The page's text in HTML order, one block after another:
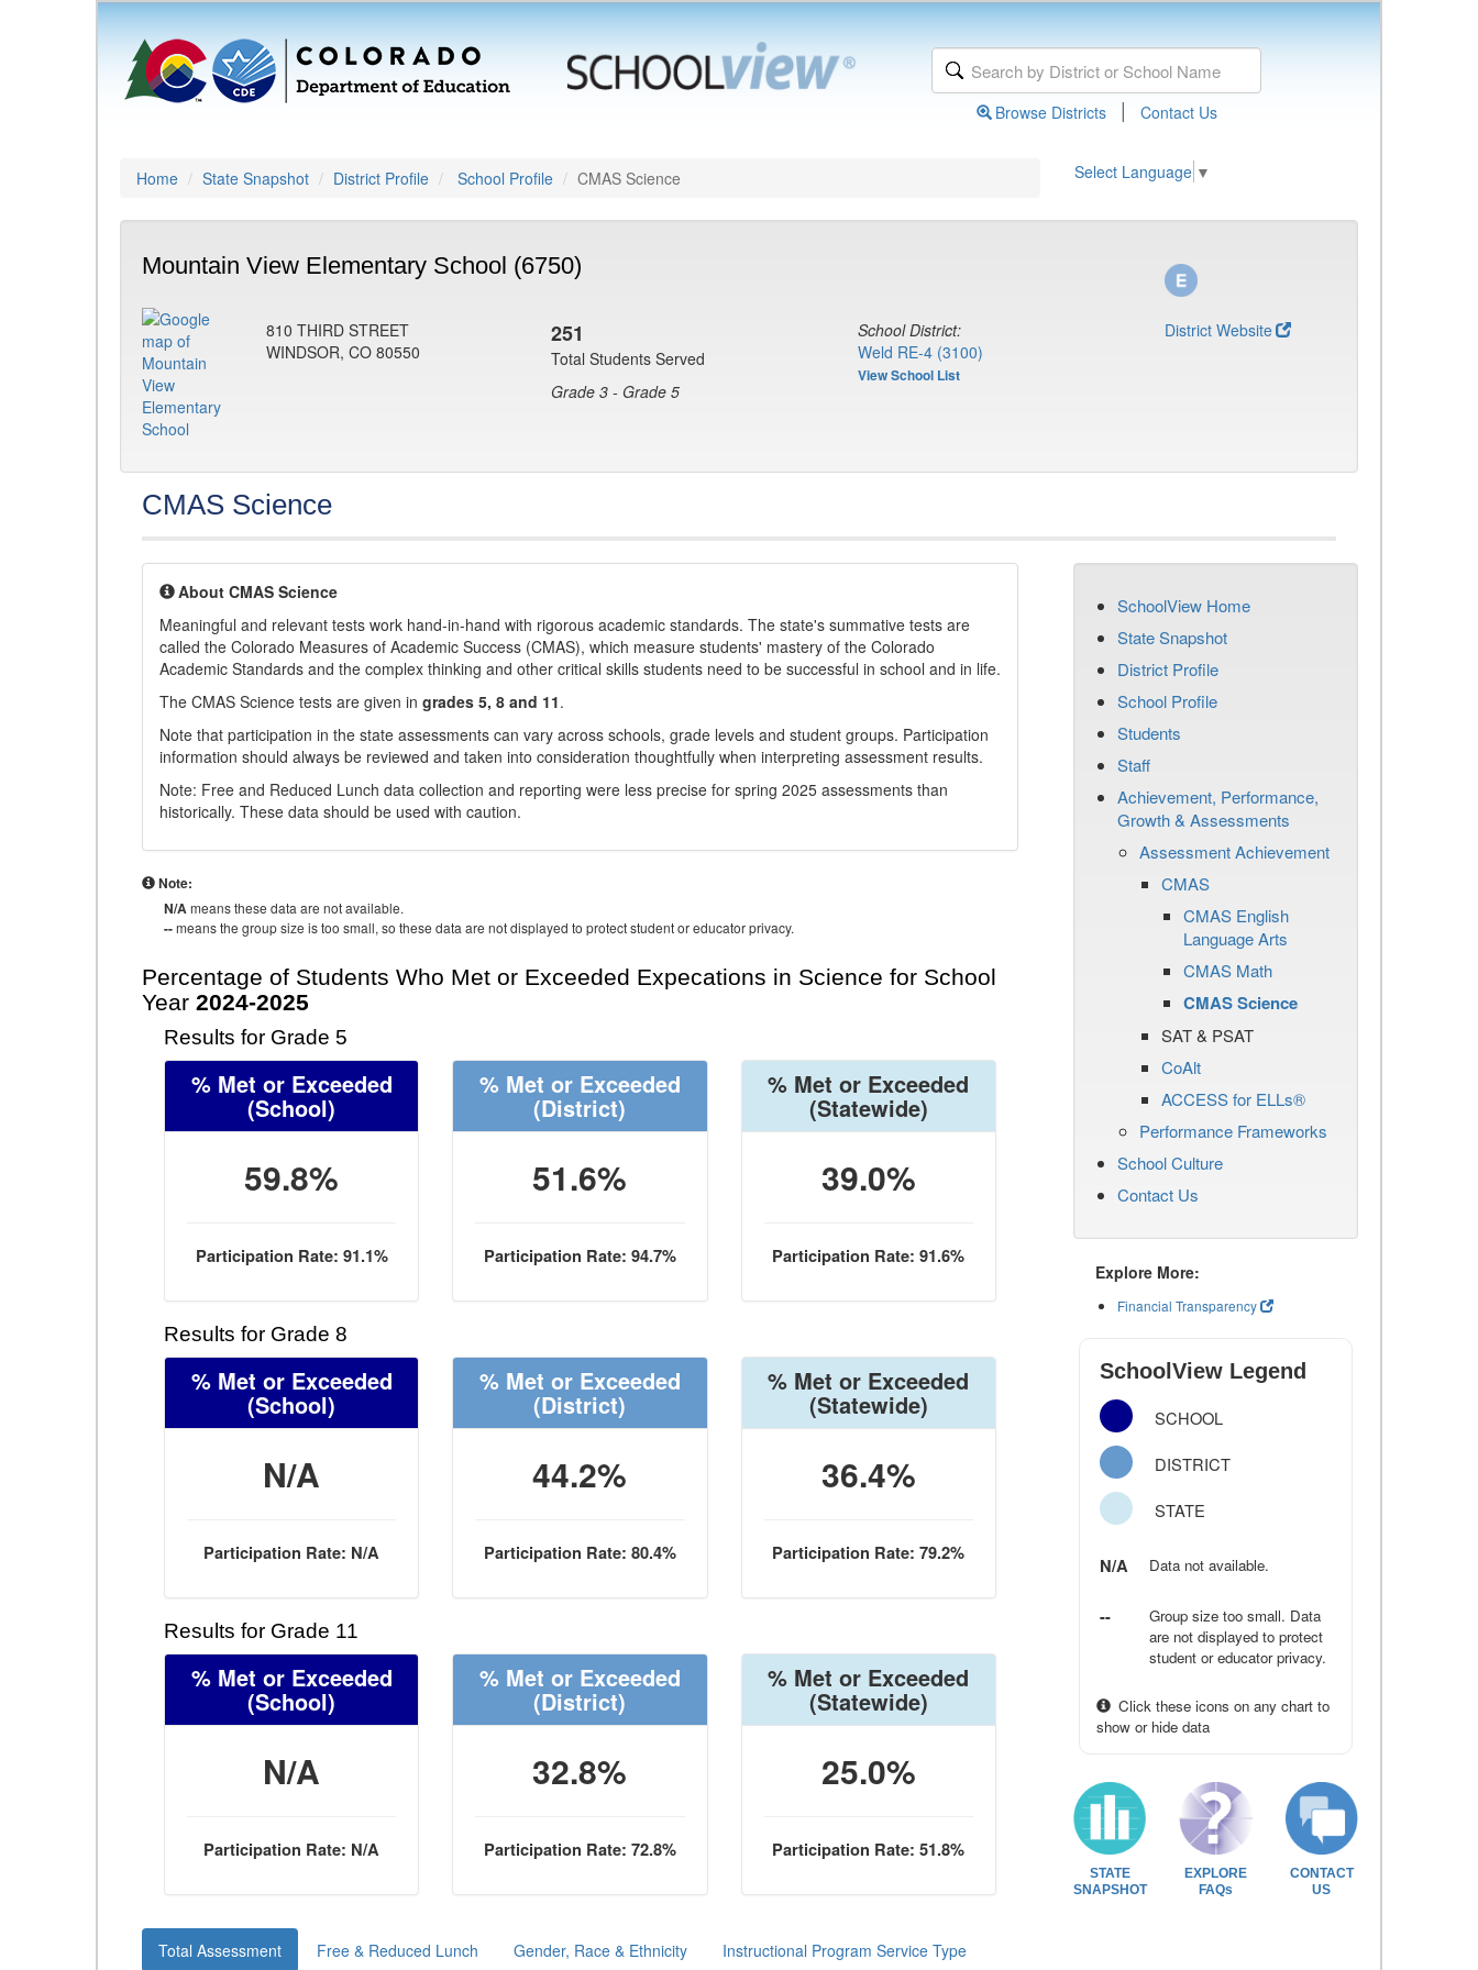
Browse Districts | Contact Us
Home State Snapshot District Profile School Profile CMAS Science Select Language ▼
Mountain View Elementary School (6750)
810 THIRD STREET
WINDSOR, CO 80550
251
Total Students Served
Grade 3 - Grade 5
School District:
Weld RE-4 (3100)
View School List
District Website
CMAS Science
About CMAS Science
Meaningful and relevant tests work hand-in-hand with rigorous academic standards. The state's summative tests are
called the Colorado Measures of Academic Success (CMAS), which measure students' mastery of the Colorado
Academic Standards and the complex thinking and other critical skills students need to be successful in school and in life.
The CMAS Science tests are given in grades 5, 8 and 11.
Note that participation in the state assessments can vary across schools, grade levels and student groups. Participation
information should always be reviewed and taken into consideration thoughtfully when interpreting assessment results.
Note: Free and Reduced Lunch data collection and reporting were less precise for spring 2025 assessments than
historically. These data should be used with caution.
Note:
N/Ameans these data are not available.
--means the group size is too small, so these data are not displayed to protect student or educator privacy.
Percentage of Students Who Met or Exceeded Expecations in Science for School
Year 2024-2025
Results for Grade 5
% Met or Exceeded
(School)
59.8%
Participation Rate: 91.1%
% Met or Exceeded
(District)
51.6%
Participation Rate: 94.7%
% Met or Exceeded
(Statewide)
39.0%
Participation Rate: 91.6%
Results for Grade 8
% Met or Exceeded
(School)
N/A
Participation Rate: N/A
% Met or Exceeded
(District)
44.2%
Participation Rate: 80.4%
% Met or Exceeded
(Statewide)
36.4%
Participation Rate: 79.2%
Results for Grade 11
% Met or Exceeded
(School)
N/A
Participation Rate: N/A
% Met or Exceeded
(District)
32.8%
Participation Rate: 72.8%
% Met or Exceeded
(Statewide)
25.0%
Participation Rate: 51.8%
Total Assessment Free & Reduced Lunch Gender, Race & Ethnicity Instructional Program Service Type
SchoolView Home
State Snapshot
District Profile
School Profile
Students
Staff
Achievement, Performance,
Growth & Assessments
Assessment Achievement
CMAS
CMAS English
Language Arts
CMAS Math
CMAS Science
SAT & PSAT
CoAlt
ACCESS for ELLs®
Performance Frameworks
School Culture
Contact Us
Explore More:
Financial Transparency
SchoolView Legend
SCHOOL
DISTRICT
STATE
N/A Data not available.
--
Group size too small. Data
are not displayed to protect
student or educator privacy.
Click these icons on any chart to
show or hide data
STATE
SNAPSHOT
EXPLORE
FAQs
CONTACT
US